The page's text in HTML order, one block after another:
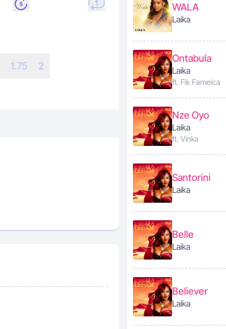
1.75 2
WALA
Laika
Ontabula
Laika
ft. Fik Fameica
Nze Oyo
Laika
ft. Vinka
Santorini
Laika
Belle
Laika
Believer
Laika